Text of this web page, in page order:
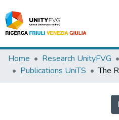
Titles
Home Research UnityFVG
Publications UniTS